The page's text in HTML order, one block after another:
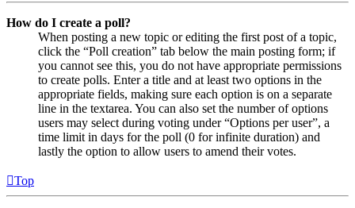
How do I create a poll?
When posting a new topic or editing the first post of a topic,
click the “Poll creation” tab below the main posting form; if
you cannot see this, you do not have appropriate permissions
to create polls. Enter a title and at least two options in the
appropriate fields, making sure each option is on a separate
line in the textarea. You can also set the number of options
users may select during voting under “Options per user”, a
time limit in days for the poll (0 for infinite duration) and
lastly the option to allow users to amend their votes.
Top